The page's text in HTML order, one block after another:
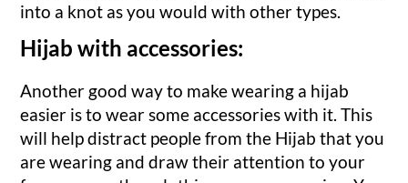
into a knot as you would with other types.
Hijab with accessories:
Another good way to make wearing a hijab
easier is to wear some accessories with it. This
will help distract people from the Hijab that you
are wearing and draw their attention to your